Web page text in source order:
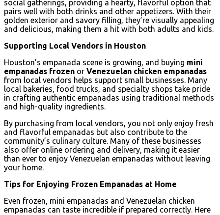
social gatherings, providing a hearty, flavorful option that
pairs well with both drinks and other appetizers. With their
golden exterior and savory filling, they’re visually appealing
and delicious, making them a hit with both adults and kids.
Supporting Local Vendors in Houston
Houston’s empanada scene is growing, and buying mini
empanadas frozen or Venezuelan chicken empanadas
from local vendors helps support small businesses. Many
local bakeries, food trucks, and specialty shops take pride
in crafting authentic empanadas using traditional methods
and high-quality ingredients.
By purchasing from local vendors, you not only enjoy fresh
and flavorful empanadas but also contribute to the
community’s culinary culture. Many of these businesses
also offer online ordering and delivery, making it easier
than ever to enjoy Venezuelan empanadas without leaving
your home.
Tips for Enjoying Frozen Empanadas at Home
Even frozen, mini empanadas and Venezuelan chicken
empanadas can taste incredible if prepared correctly. Here